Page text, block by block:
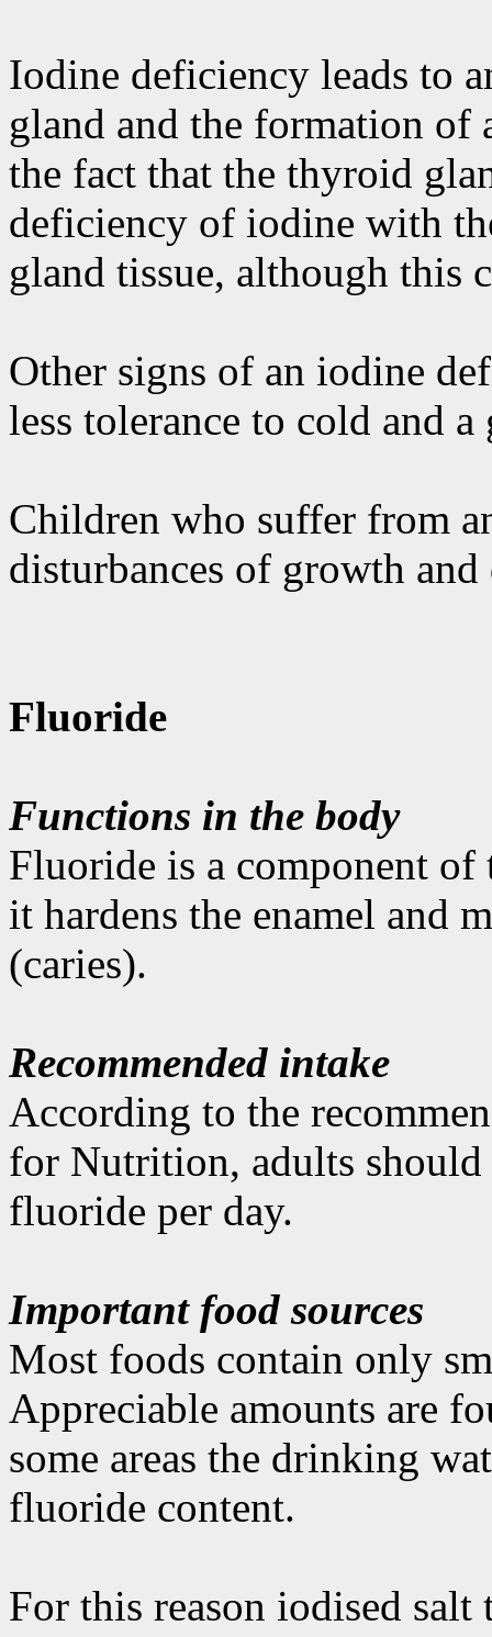
Iodine deficiency leads to
gland and the formation of
the fact that the thyroid
deficiency of iodine with
gland tissue, although this
Other signs of an iodine
less tolerance to cold and
Children who suffer from
disturbances of growth
Fluoride
Functions in the body
Fluoride is a component of
it hardens the enamel and
(caries).
Recommended intake
According to the
for Nutrition, adults
fluoride per day.
Important food sources
Most foods contain only
Appreciable amounts are
some areas the drinking
fluoride content.
For this reason iodised